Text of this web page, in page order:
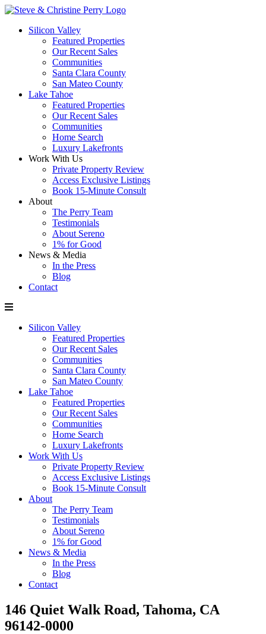
Silicon Valley
Featured Properties
Our Recent Sales
Communities
Santa Clara County
San Mateo County
Lake Tahoe
Featured Properties
Our Recent Sales
Communities
Home Search
Luxury Lakefronts
Work With Us
Private Property Review
Access Exclusive Listings
Book 15-Minute Consult
About
The Perry Team
Testimonials
About Sereno
1% for Good
News & Media
In the Press
Blog
Contact
Silicon Valley
Featured Properties
Our Recent Sales
Communities
Santa Clara County
San Mateo County
Lake Tahoe
Featured Properties
Our Recent Sales
Communities
Home Search
Luxury Lakefronts
Work With Us
Private Property Review
Access Exclusive Listings
Book 15-Minute Consult
About
The Perry Team
Testimonials
About Sereno
1% for Good
News & Media
In the Press
Blog
Contact
146 Quiet Walk Road, Tahoma, CA
96142-0000